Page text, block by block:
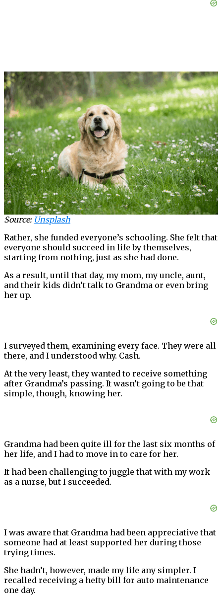
Source: Unsplash
Rather, she funded everyone’s schooling. She felt that
everyone should succeed in life by themselves,
starting from nothing, just as she had done.
As a result, until that day, my mom, my uncle, aunt,
and their kids didn’t talk to Grandma or even bring
her up.
I surveyed them, examining every face. They were all
there, and I understood why. Cash.
At the very least, they wanted to receive something
after Grandma’s passing. It wasn’t going to be that
simple, though, knowing her.
Grandma had been quite ill for the last six months of
her life, and I had to move in to care for her.
It had been challenging to juggle that with my work
as a nurse, but I succeeded.
I was aware that Grandma had been appreciative that
someone had at least supported her during those
trying times.
She hadn’t, however, made my life any simpler. I
recalled receiving a hefty bill for auto maintenance
one day.